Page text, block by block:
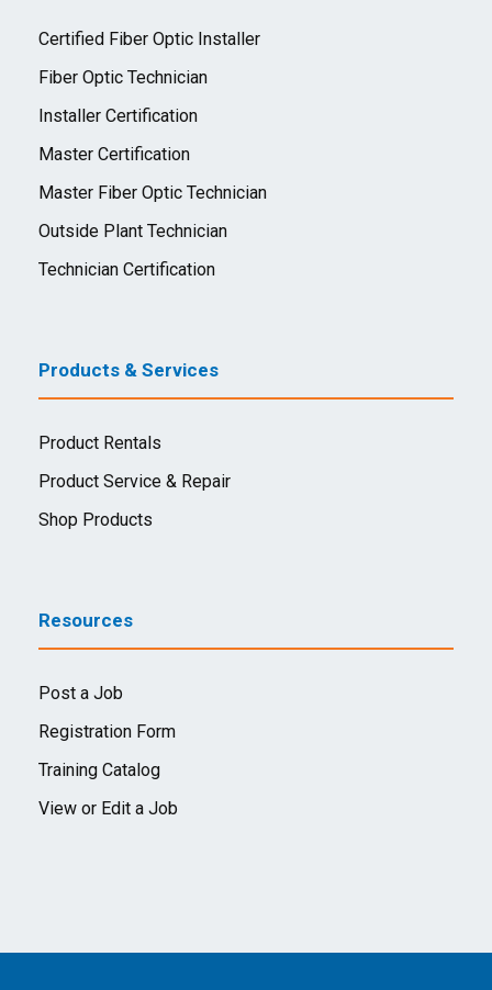
Certified Fiber Optic Installer
Fiber Optic Technician
Installer Certification
Master Certification
Master Fiber Optic Technician
Outside Plant Technician
Technician Certification
Products & Services
Product Rentals
Product Service & Repair
Shop Products
Resources
Post a Job
Registration Form
Training Catalog
View or Edit a Job